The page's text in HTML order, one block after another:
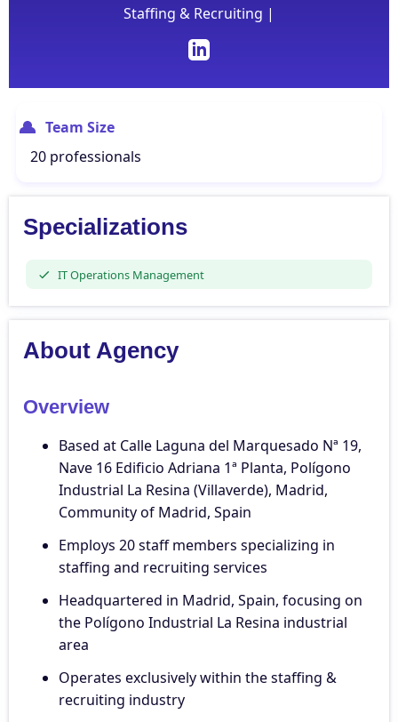
Staffing & Recruiting |
Team Size
20 professionals
Specializations
IT Operations Management
About Agency
Overview
Based at Calle Laguna del Marquesado Nª 19,
Nave 16 Edificio Adriana 1ª Planta, Polígono
Industrial La Resina (Villaverde), Madrid,
Community of Madrid, Spain
Employs 20 staff members specializing in
staffing and recruiting services
Headquartered in Madrid, Spain, focusing on
the Polígono Industrial La Resina industrial
area
Operates exclusively within the staffing &
recruiting industry